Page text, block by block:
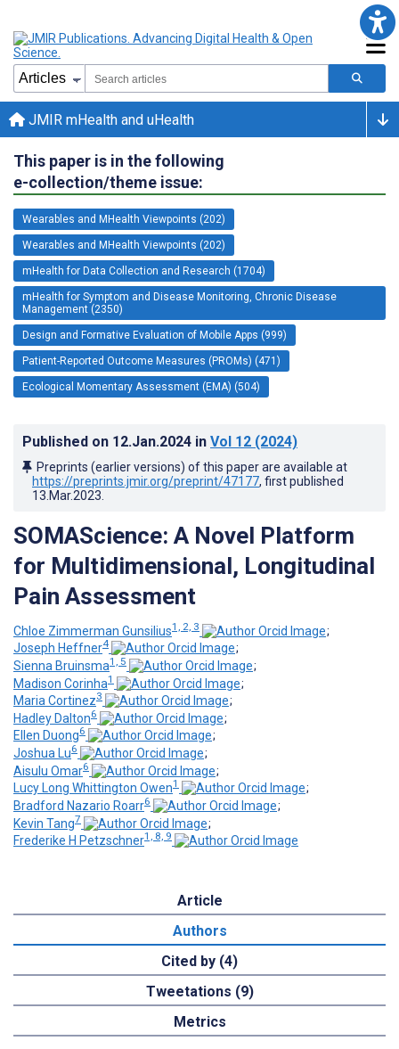
JMIR mHealth and uHealth
This paper is in the following
e-collection/theme issue:
Wearables and MHealth Viewpoints (202)
Wearables and MHealth Viewpoints (202)
mHealth for Data Collection and Research (1704)
mHealth for Symptom and Disease Monitoring, Chronic Disease
Management (2350)
Design and Formative Evaluation of Mobile Apps (999)
Patient-Reported Outcome Measures (PROMs) (471)
Ecological Momentary Assessment (EMA) (504)
Published on 12.Jan.2024 in Vol 12 (2024)
Preprints (earlier versions) of this paper are available at
https://preprints.jmir.org/preprint/47177, first published
13.Mar.2023
SOMAScience: A Novel Platform
for Multidimensional, Longitudinal
Pain Assessment
Chloe Zimmerman Gunsilius1, 2, 3
;
Joseph Heffner4
;
Sienna Bruinsma1, 5
;
Madison Corinha1
;
Maria Cortinez3
;
Hadley Dalton6
;
Ellen Duong6
;
Joshua Lu6
;
Aisulu Omar6
;
Lucy Long Whittington Owen1
;
Bradford Nazario Roarr6
;
Kevin Tang7
;
Frederike H Petzschner1, 8, 9
Article
Authors
Cited by (4)
Tweetations (9)
Metrics